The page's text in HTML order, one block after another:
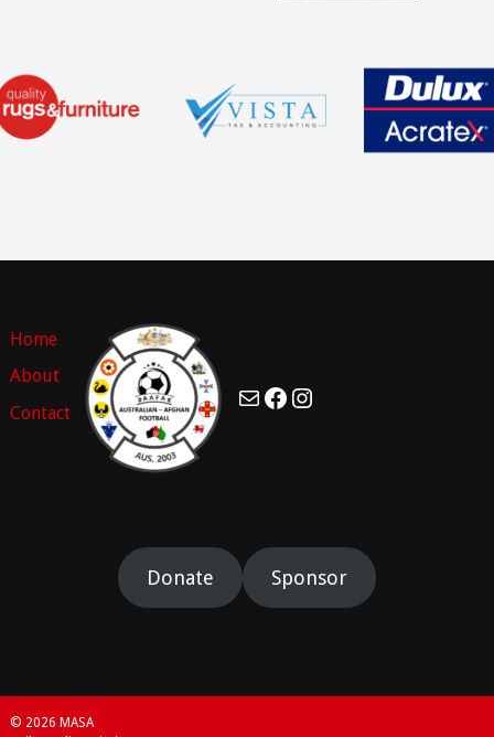
Home
About
Contact
MailFacebook
Instagram
Donate Sponsor
© 2026 MASA